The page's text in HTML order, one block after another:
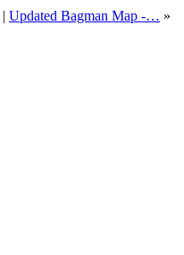
| Updated Bagman Map -… »